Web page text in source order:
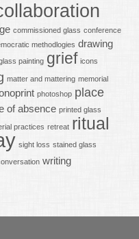
commissioned glass conference
methodlogies drawing
painting grief icons
matter and mattering memorial
photoshop place
of absence printed glass
practices retreat ritual
sight loss stained glass
writing